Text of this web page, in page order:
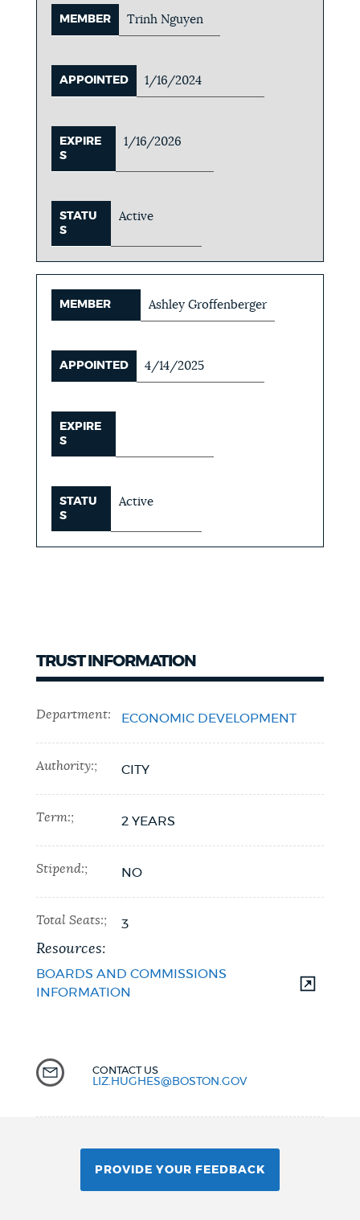
MEMBER Trinh Nguyen
APPOINTED 1/16/2024
EXPIRE
S
1/16/2026
STATU
S
Active
MEMBER Ashley Groffenberger
APPOINTED 4/14/2025
EXPIRE
S
STATU
S
Active
TRUST INFORMATION
Department: ECONOMIC DEVELOPMENT
Authority:; CITY
Term:; 2 YEARS
Stipend:; NO
Total Seats:; 3
Resources:
BOARDS AND COMMISSIONS
INFORMATION
CONTACT US
LIZ.HUGHES@BOSTON.GOV
PROVIDE YOUR FEEDBACK